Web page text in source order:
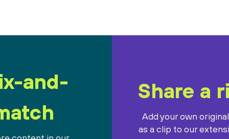
and-
Share a
Add your own
as a clip to our